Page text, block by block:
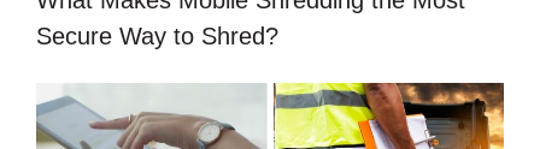
Secure Way to Shred?